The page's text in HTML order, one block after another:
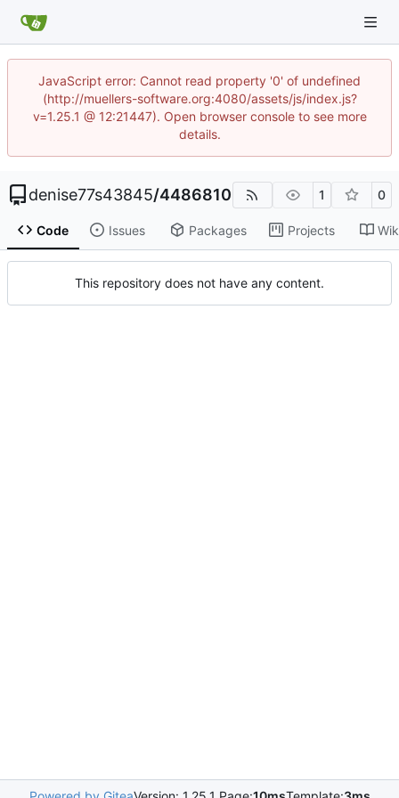
JavaScript error: Cannot read property '0' of undefined
(http://muellers-software.org:4080/assets/js/index.js?
v=1.25.1 @ 12:21447). Open browser console to see more
details.
denise77s43845/4486810 1 0
Code Issues Packages Projects
This repository does not have any content.